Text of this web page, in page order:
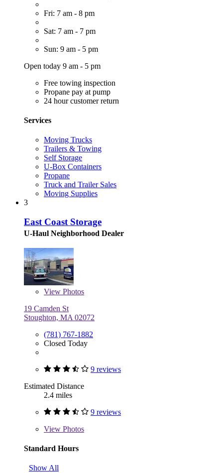
Fri: 7 am - 8 pm
Sat: 7 am - 7 pm
Sun: 9 am - 5 pm
Open today 9 am - 5 pm
Free towing inspection
Propane pay at pump
24 hour customer return
Services
Moving Trucks
Trailers & Towing
Self Storage
U-Box Containers
Propane
Truck and Trailer Sales
Moving Supplies
3
East Coast Storage
U-Haul Neighborhood Dealer
View Photos
19 Camden St
Stoughton, MA 02072
(781) 767-1882
Closed Today
9 reviews
Estimated Distance
2.4 miles
9 reviews
View Photos
Standard Hours
Show All